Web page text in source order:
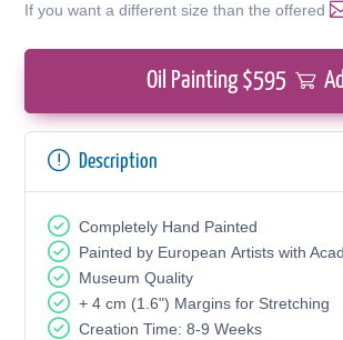
If you want a different size than the offered
Oil Painting $595
Description
Completely Hand Painted
Painted by European Аrtists with
Museum Quality
+ 4 cm (1.6") Margins for Stretching
Creation Time: 8-9 Weeks